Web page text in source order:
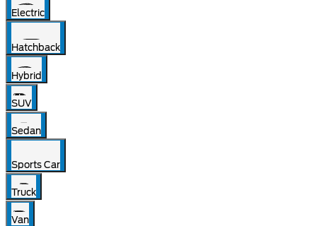
Electric
Hatchback
Hybrid
SUV
Sedan
Sports Car
Truck
Van